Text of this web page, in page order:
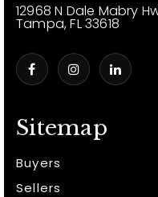
Sitemap
Buyers
Sellers
12968 N Dale Mabry
Tampa, FL 33618